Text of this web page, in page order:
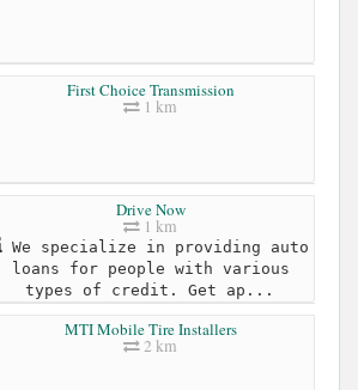
First Choice Transmission
1 km
Drive Now
1 km
We specialize in providing auto
loans for people with various
types of credit. Get ap...
MTI Mobile Tire Installers
2 km